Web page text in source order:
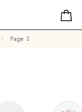
Page 3